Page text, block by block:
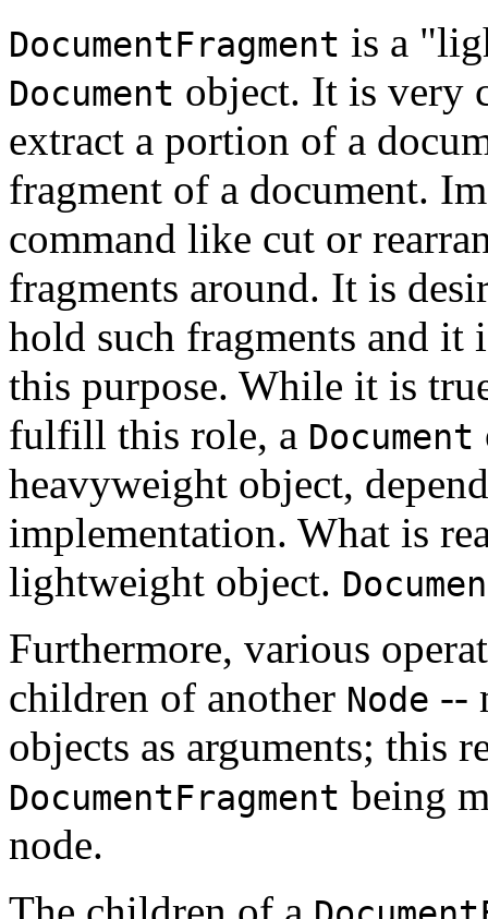
DocumentFragment is a
Document object. It is very
extract a portion of a
fragment of a document.
command like cut or
fragments around. It is
hold such fragments and it
this purpose. While it is
fulfill this role, a Document
heavyweight object,
implementation. What is
lightweight object.
Furthermore, various
children of another Node --
objects as arguments; this
DocumentFragment being
node.